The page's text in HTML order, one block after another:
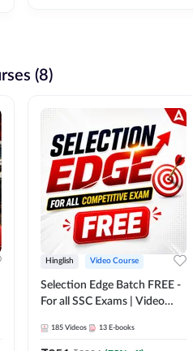
(8)
Hinglish Video Course
Selection Edge Batch FREE -
For all SSC Exams | Video
185 Videos 13 E-books